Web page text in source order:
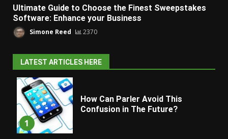
Ultimate Guide to Choose the Finest Sweepstakes
Software: Enhance your Business
Simone Reed 2370
LATEST ARTICLES HERE
1
How Can Parler Avoid This
Confusion in The Future?